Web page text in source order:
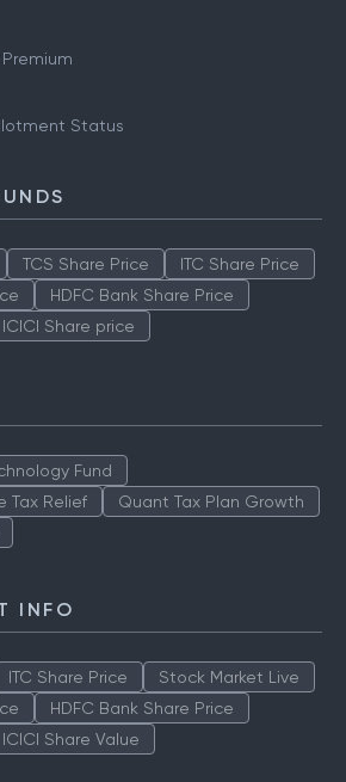
Status
TCS Share Price
ITC Share Price
HDFC Bank Share Price
ICICI Share price
Fund
Tax Relief
Quant Tax Plan Growth
INFO
ITC Share Price
Stock Market Live
HDFC Bank Share Price
ICICI Share Value